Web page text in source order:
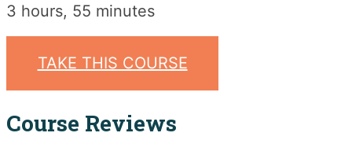
3 hours, 55 minutes
TAKE THIS COURSE
Course Reviews